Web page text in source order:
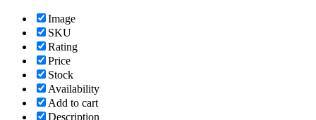
Image
SKU
Rating
Price
Stock
Availability
Add to cart
Description